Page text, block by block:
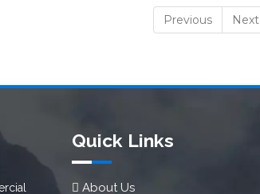
Previous Next
Quick Links
About Us